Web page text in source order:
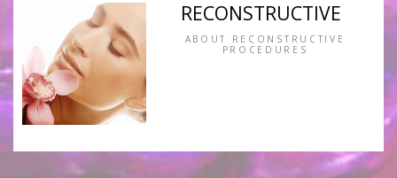
RECONSTRUCTIVE
ABOUT RECONSTRUCTIVE
PROCEDURES